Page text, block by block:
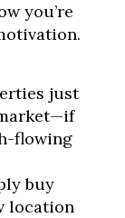
you’re
just
flowing
buy
location